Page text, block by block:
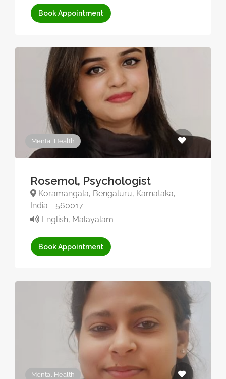
Book Appointment
Mental Health
Rosemol, Psychologist
Koramangala, Bengaluru, Karnataka,
India - 560017
English, Malayalam
Book Appointment
Mental Health